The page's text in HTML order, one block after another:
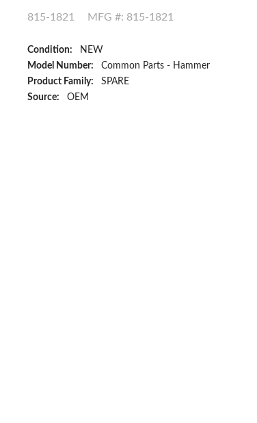
815-1821 MFG #: 815-1821
Condition:
NEW
Model Number:
Common Parts - Hammer
Product Family:
SPARE
Source:
OEM